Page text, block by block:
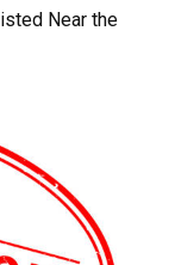
Near the